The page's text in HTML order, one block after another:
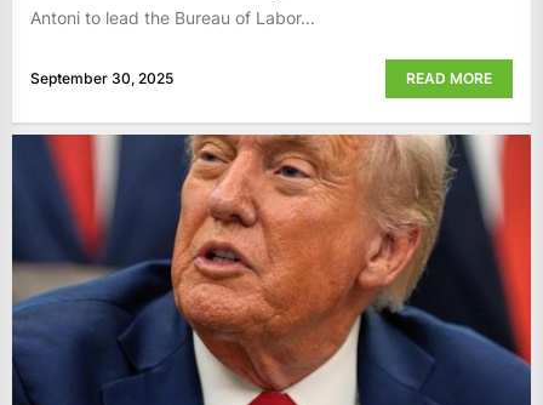
Antoni to lead the Bureau of Labor...
September 30, 2025 READ MORE